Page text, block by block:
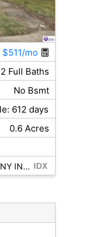
$511/mo
2 Full Baths
No Bsmt
612 days
0.6 Acres
BARR REALTY & AUCTION COMPANY INC- HARDINSBURG